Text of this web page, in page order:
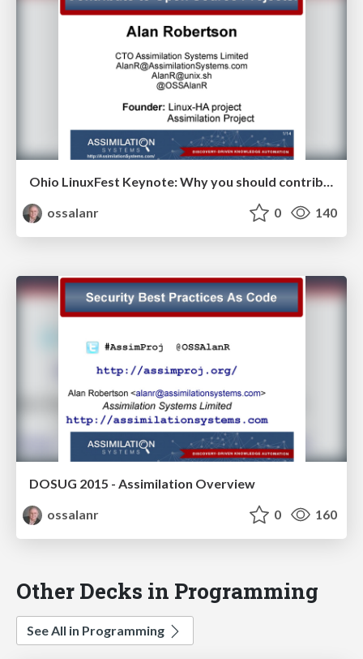
Ohio LinuxFest Keynote: Why you should contribute to Open Source projects
ossalanr
0 140
DOSUG 2015 - Assimilation Overview
ossalanr
0 160
Other Decks in Programming
See All in Programming